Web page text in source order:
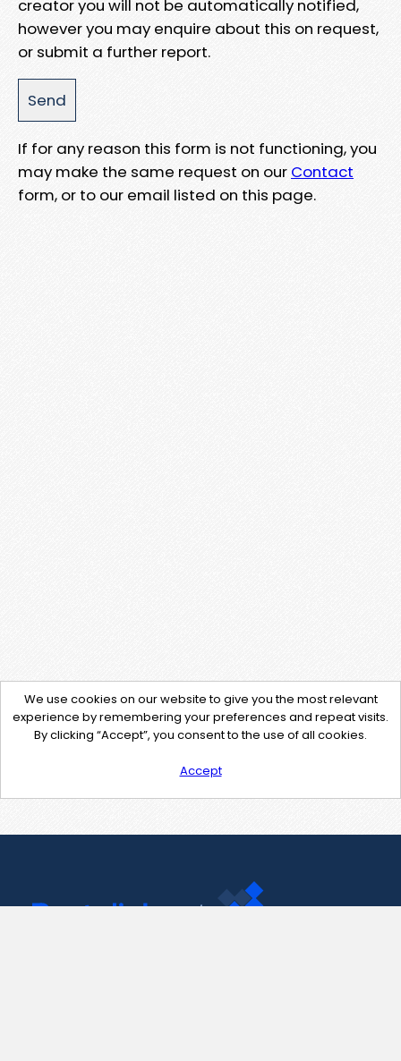
creator you will not be automatically notified,
however you may enquire about this on request,
or submit a further report.
If for any reason this form is not functioning, you
may make the same request on our Contact
form, or to our email listed on this page.
We use cookies on our website to give you the most relevant
experience by remembering your preferences and repeat visits.
By clicking “Accept”, you consent to the use of all cookies.
Accept